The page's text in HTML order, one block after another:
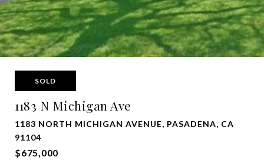
SOLD
1183 N Michigan Ave
1183 NORTH MICHIGAN AVENUE, PASADENA, CA
91104
$675,000